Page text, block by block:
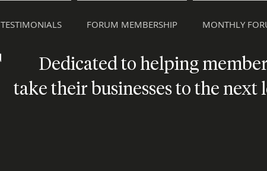
TESTIMONIALS FORUM MEMBERSHIP MONTHLY
Dedicated to helping
take their businesses to the next